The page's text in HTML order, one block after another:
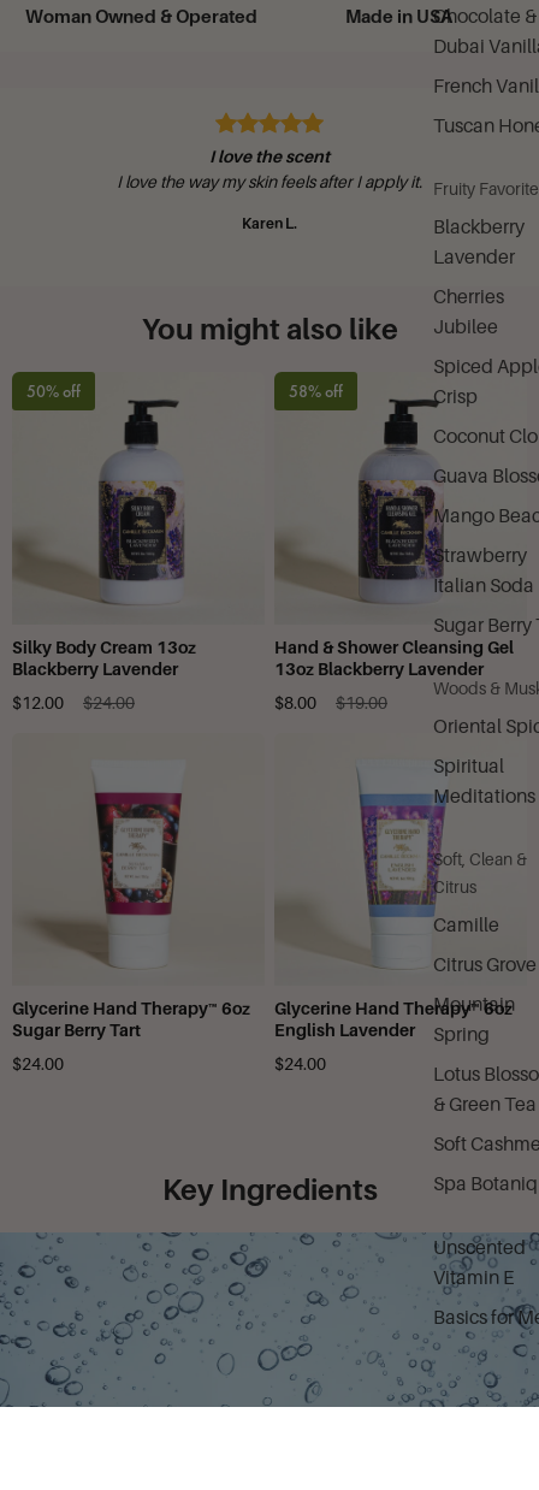
Chocolate &
Dubai
French
Tuscan
Fruity
Blackberry
Lavender
Cherries
Jubilee
Spiced
Crisp
Coconut
Guava
Mango
Strawberry
Italian Soda
Sugar Berry
Woods &
Oriental
Spiritual
Meditations
Soft, Clean &
Citrus
Camille
Citrus Grove
Mountain
Spring
Lotus
& Green Tea
Soft
Spa
Unscented
Vitamin E
Basics for
Woman Owned & Operated Made in USA
I love the scent
I love the way my skin feels after I apply it.
Karen L.
You might also like
50% off
Silky Body Cream 13oz
Blackberry Lavender
$12.00
$24.00
58% off
Hand & Shower Cleansing Gel
13oz Blackberry Lavender
$8.00
$19.00
Glycerine Hand Therapy™ 6oz
Sugar Berry Tart
$24.00
Glycerine Hand Therapy™ 6oz
English Lavender
$24.00
Key Ingredients